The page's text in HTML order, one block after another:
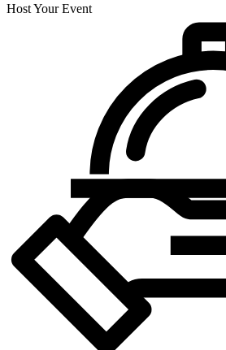
Host Your Event